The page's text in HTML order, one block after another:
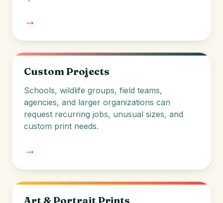
→
Custom Projects
Schools, wildlife groups, field teams,
agencies, and larger organizations can
request recurring jobs, unusual sizes, and
custom print needs.
→
Art & Portrait Prints